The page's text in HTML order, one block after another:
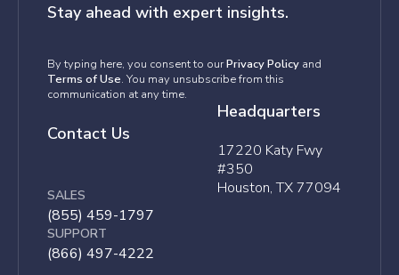
Stay ahead with expert insights.
By typing here, you consent to ourPrivacy Policy and
Terms of Use. You may unsubscribe from this
communication at any time.
Contact Us
SALES
(855) 459-1797
SUPPORT
(866) 497-4222
Headquarters
17220 Katy Fwy
#350
Houston, TX 77094